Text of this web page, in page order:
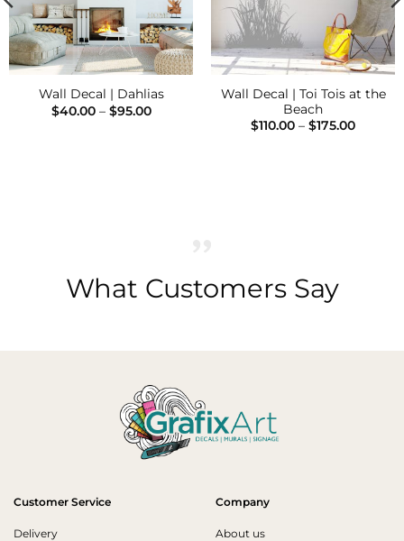
Wall Decal | Dahlias
$40.00 – $95.00Price
Wall Decal | Toi Tois at the
Beach
$110.00 – $175.00Price
What Customers Say
Customer Service
Delivery
Company
About us